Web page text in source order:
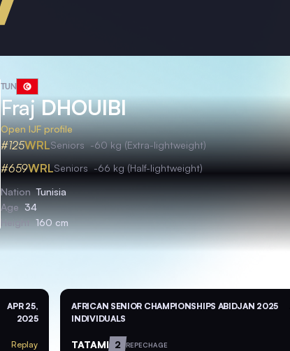
TUN
FrajDHOUIBI
Open IJF profile
#125WRLSeniors -60 kg (Extra-lightweight)
#659WRLSeniors -66 kg (Half-lightweight)
Nation Tunisia
Age 34
160 cm
APR 25,
2025
Replay
AFRICAN SENIOR CHAMPIONSHIPS ABIDJAN 2025
INDIVIDUALS
TATAMI 2 REPECHAGE